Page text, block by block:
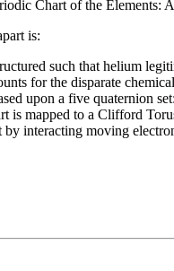
Chart of the Elements:
is:
such that helium
for the disparate
upon a five quaternion
is mapped to a Clifford
by interacting moving